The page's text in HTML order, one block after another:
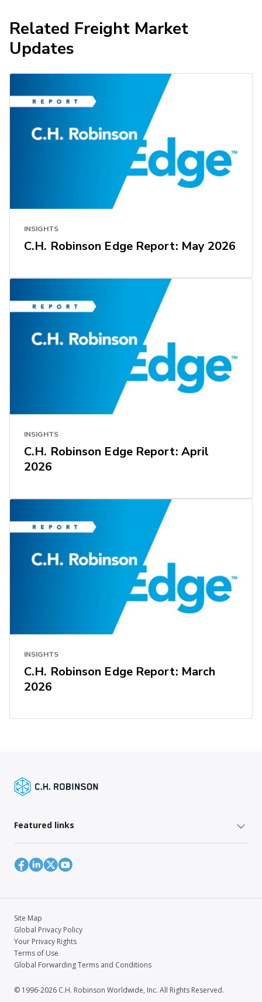
Related Freight Market
Updates
INSIGHTS
C.H. Robinson Edge Report: May 2026
INSIGHTS
C.H. Robinson Edge Report: April
2026
INSIGHTS
C.H. Robinson Edge Report: March
2026
Featured links
Site Map
Global Privacy Policy
Your Privacy Rights
Terms of Use
Global Forwarding Terms and Conditions
© 1996-2026 C.H. Robinson Worldwide, Inc. All Rights Reserved.